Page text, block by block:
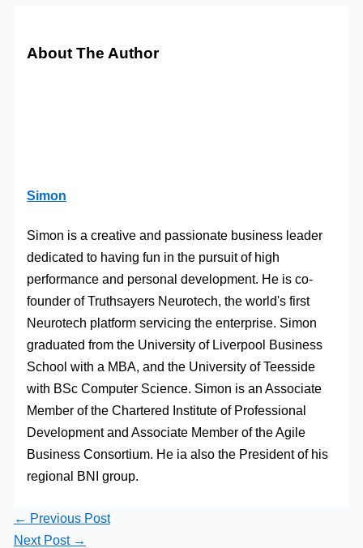
About The Author
Simon
Simon is a creative and passionate business leader
dedicated to having fun in the pursuit of high
performance and personal development. He is co-
founder of Truthsayers Neurotech, the world's first
Neurotech platform servicing the enterprise. Simon
graduated from the University of Liverpool Business
School with a MBA, and the University of Teesside
with BSc Computer Science. Simon is an Associate
Member of the Chartered Institute of Professional
Development and Associate Member of the Agile
Business Consortium. He ia also the President of his
regional BNI group.
← Previous Post
Next Post →